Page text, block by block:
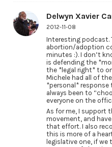
Delwyn Xavier
2012-11-08
Interesting podcast.
abortion/adoption
minutes :). I don’t
is defending the
the *legal right* to
Michele had all of
*personal* response
always been to
everyone on the
As for me, I support
movement, and
that effort. I also
this is more of a
legislative one, if